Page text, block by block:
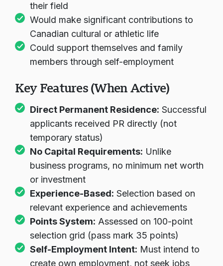
their field
Would make significant contributions to
Canadian cultural or athletic life
Could support themselves and family
members through self-employment
Key Features (When Active)
Direct Permanent Residence: Successful
applicants received PR directly (not
temporary status)
No Capital Requirements: Unlike
business programs, no minimum net worth
or investment
Experience-Based: Selection based on
relevant experience and achievements
Points System: Assessed on 100-point
selection grid (pass mark 35 points)
Self-Employment Intent: Must intend to
create own employment, not seek jobs